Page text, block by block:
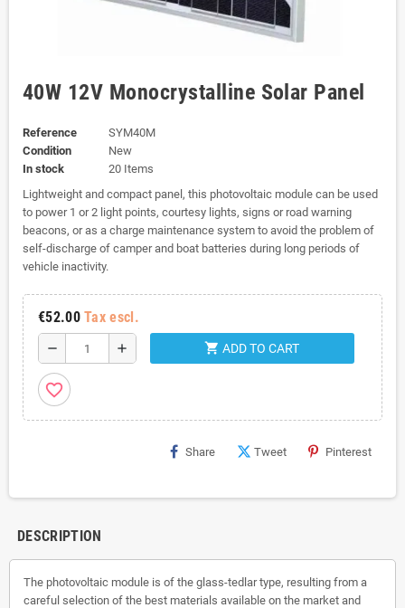
40W 12V Monocrystalline Solar Panel
Reference
SYM40M
Condition
New
In stock
20 Items
Lightweight and compact panel, this photovoltaic module can be used
to power 1 or 2 light points, courtesy lights, signs or road warning
beacons, or as a charge maintenance system to avoid the problem of
self-discharge of camper and boat batteries during long periods of
vehicle inactivity.
€52.00 Tax escl.
remove add shopping_cart ADD TO CART
favorite_border
Share Tweet Pinterest
DESCRIPTION
The photovoltaic module is of the glass-tedlar type, resulting from a
careful selection of the best materials available on the market and